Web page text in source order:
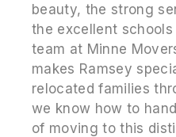
beauty, the strong
the excellent
team at Minne
makes Ramsey
relocated families
we know how to
of moving to this